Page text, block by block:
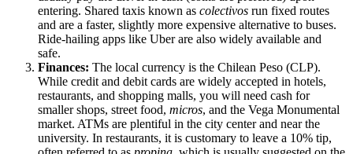
entering. Shared taxis known as colectivos run fixed routes
and are a faster, slightly more expensive alternative to buses.
Ride-hailing apps like Uber are also widely available and
safe.
Finances: The local currency is the Chilean Peso (CLP).
While credit and debit cards are widely accepted in hotels,
restaurants, and shopping malls, you will need cash for
smaller shops, street food, micros, and the Vega Monumental
market. ATMs are plentiful in the city center and near the
university. In restaurants, it is customary to leave a 10% tip,